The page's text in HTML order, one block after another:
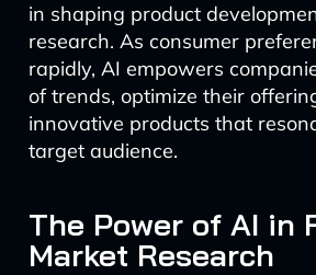
in shaping product
research. As consumer
rapidly, AI empowers
of trends, optimize their
innovative products that
target audience.
The Power of AI in
Market Research